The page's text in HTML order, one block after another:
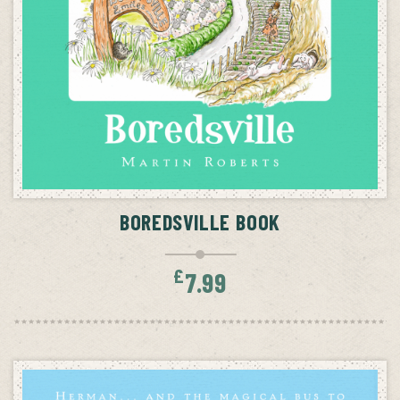
BOREDSVILLE BOOK
£7.99